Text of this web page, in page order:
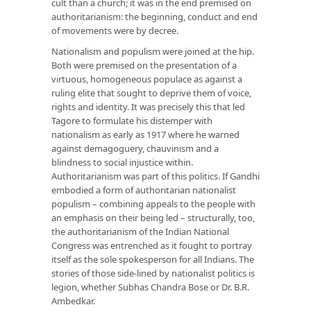
cult than a church; it was in the end premised on
authoritarianism: the beginning, conduct and end
of movements were by decree.
Nationalism and populism were joined at the hip.
Both were premised on the presentation of a
virtuous, homogeneous populace as against a
ruling elite that sought to deprive them of voice,
rights and identity. It was precisely this that led
Tagore to formulate his distemper with
nationalism as early as 1917 where he warned
against demagoguery, chauvinism and a
blindness to social injustice within.
Authoritarianism was part of this politics. If Gandhi
embodied a form of authoritarian nationalist
populism – combining appeals to the people with
an emphasis on their being led – structurally, too,
the authoritarianism of the Indian National
Congress was entrenched as it fought to portray
itself as the sole spokesperson for all Indians. The
stories of those side-lined by nationalist politics is
legion, whether Subhas Chandra Bose or Dr. B.R.
Ambedkar.